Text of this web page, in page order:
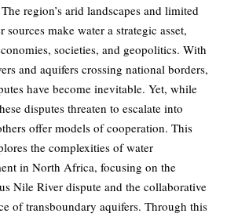
region’s arid landscapes and limited
sources make water a strategic asset,
societies, and geopolitics. With
and aquifers crossing national borders,
have become inevitable. Yet, while
disputes threaten to escalate into
offer models of cooperation. This
the complexities of water
in North Africa, focusing on the
Nile River dispute and the collaborative
of transboundary aquifers. Through this